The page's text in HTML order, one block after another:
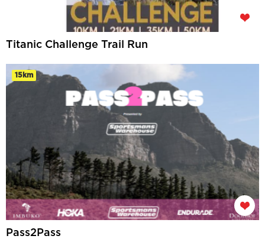
Titanic Challenge Trail Run
15km
Pass2Pass